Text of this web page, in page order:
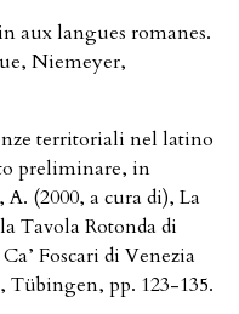
aux langues romanes.
Niemeyer,
territoriali nel latino
preliminare, in
(2000, a cura di), La
Tavola Rotonda di
Foscari di Venezia
pp. 123-135.